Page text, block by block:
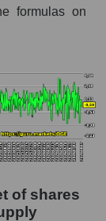
included
-
formulas on
of shares